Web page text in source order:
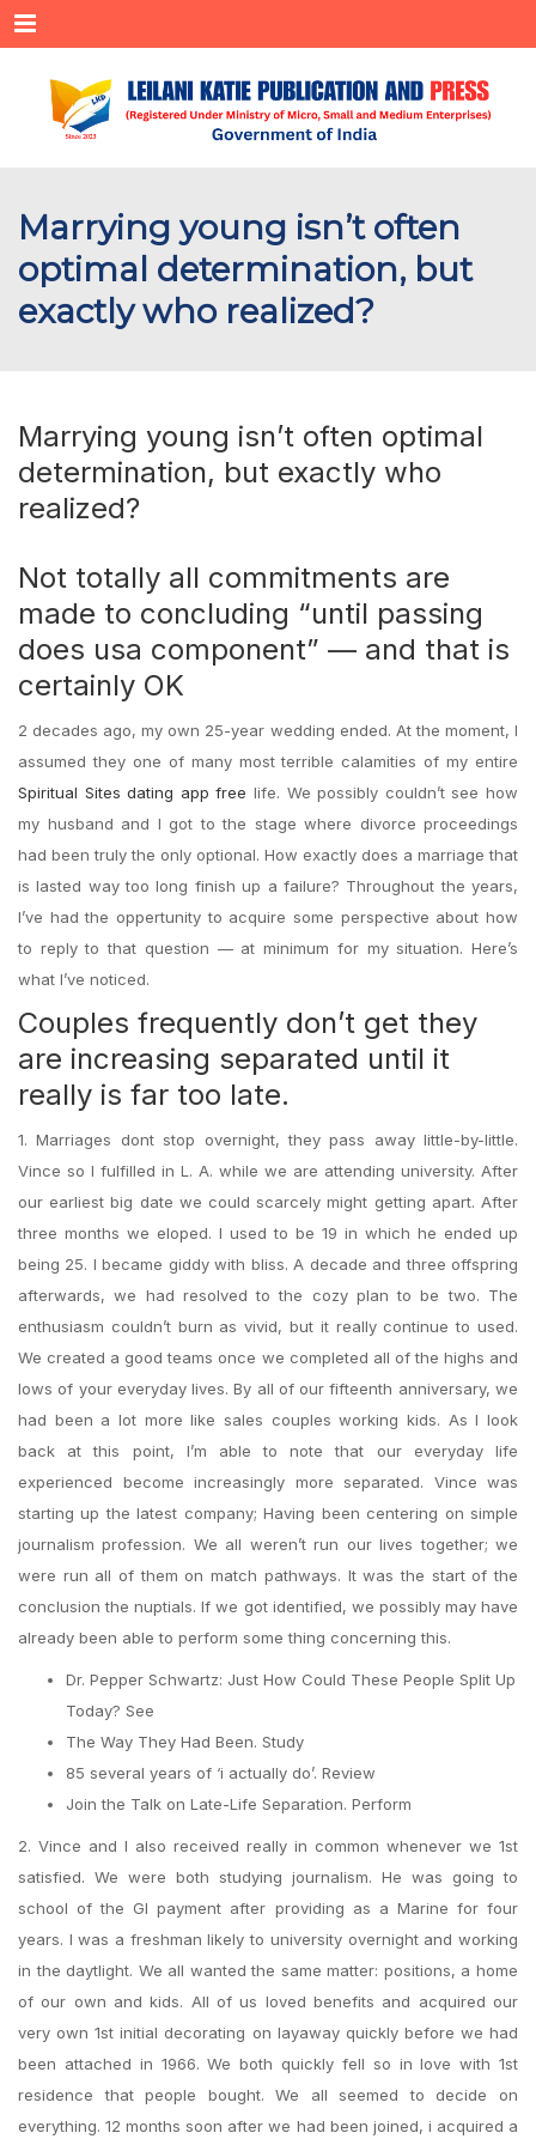
Menu
Marrying young isn’t often
optimal determination, but
exactly who realized?
Marrying young isn’t often optimal
determination, but exactly who
realized?
Not totally all commitments are
made to concluding “until passing
does usa component” — and that is
certainly OK
2 decades ago, my own 25-year wedding ended. At the moment, I
assumed they one of many most terrible calamities of my entire
Spiritual Sites dating app free life. We possibly couldn’t see how
my husband and I got to the stage where divorce proceedings
had been truly the only optional. How exactly does a marriage that
is lasted way too long finish up a failure? Throughout the years,
I’ve had the oppertunity to acquire some perspective about how
to reply to that question — at minimum for my situation. Here’s
what I’ve noticed.
Couples frequently don’t get they
are increasing separated until it
really is far too late.
1. Marriages dont stop overnight, they pass away little-by-little.
Vince so I fulfilled in L. A. while we are attending university. After
our earliest big date we could scarcely might getting apart. After
three months we eloped. I used to be 19 in which he ended up
being 25. I became giddy with bliss. A decade and three offspring
afterwards, we had resolved to the cozy plan to be two. The
enthusiasm couldn’t burn as vivid, but it really continue to used.
We created a good teams once we completed all of the highs and
lows of your everyday lives. By all of our fifteenth anniversary, we
had been a lot more like sales couples working kids. As I look
back at this point, I’m able to note that our everyday life
experienced become increasingly more separated. Vince was
starting up the latest company; Having been centering on simple
journalism profession. We all weren’t run our lives together; we
were run all of them on match pathways. It was the start of the
conclusion the nuptials. If we got identified, we possibly may have
already been able to perform some thing concerning this.
Dr. Pepper Schwartz: Just How Could These People Split Up
Today? See
The Way They Had Been. Study
85 several years of ‘i actually do’. Review
Join the Talk on Late-Life Separation. Perform
2. Vince and I also received really in common whenever we 1st
satisfied. We were both studying journalism. He was going to
school of the GI payment after providing as a Marine for four
years. I was a freshman likely to university overnight and working
in the daytlight. We all wanted the same matter: positions, a home
of our own and kids. All of us loved benefits and acquired our
very own 1st initial decorating on layaway quickly before we had
been attached in 1966. We both quickly fell so in love with 1st
residence that people bought. We all seemed to decide on
everything. 12 months soon after we had been joined, i acquired a